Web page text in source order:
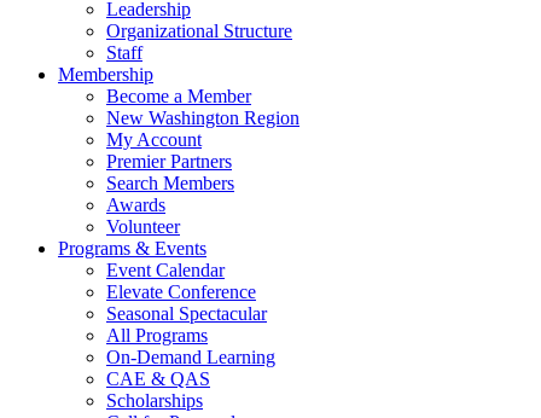
Leadership
Organizational Structure
Staff
Membership
Become a Member
New Washington Region
My Account
Premier Partners
Search Members
Awards
Volunteer
Programs & Events
Event Calendar
Elevate Conference
Seasonal Spectacular
All Programs
On-Demand Learning
CAE & QAS
Scholarships